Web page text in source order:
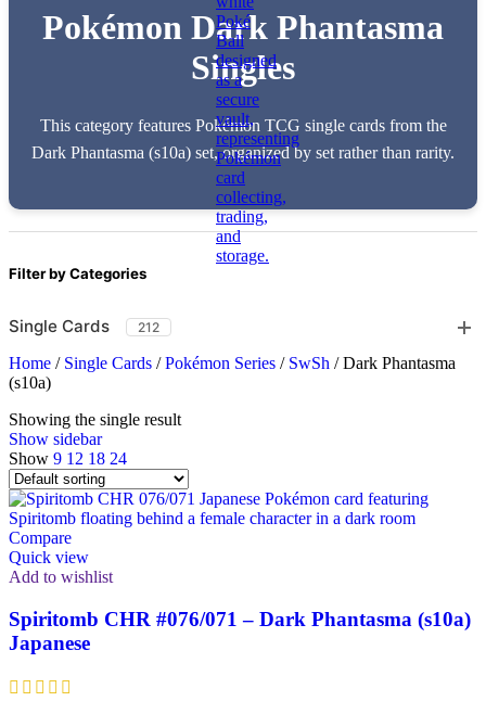
Pokémon Dark Phantasma
Singles
This category features Pokémon TCG single cards from the
Dark Phantasma (s10a) set, organized by set rather than rarity.
Filter by Categories
Single Cards 212
Home / Single Cards / Pokémon Series / SwSh / Dark Phantasma
(s10a)
Showing the single result
Show sidebar
Show 9 12 18 24
Compare
Quick view
Add to wishlist
Spiritomb CHR #076/071 – Dark Phantasma (s10a)
Japanese